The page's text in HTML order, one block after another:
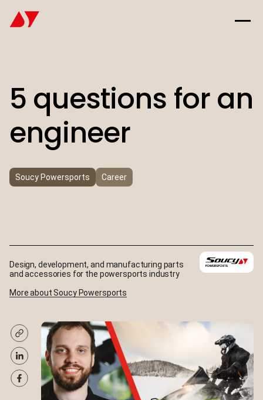
5 questions for an
engineer
Soucy Powersports Career
Design, development, and manufacturing parts
and accessories for the powersports industry
More about Soucy Powersports